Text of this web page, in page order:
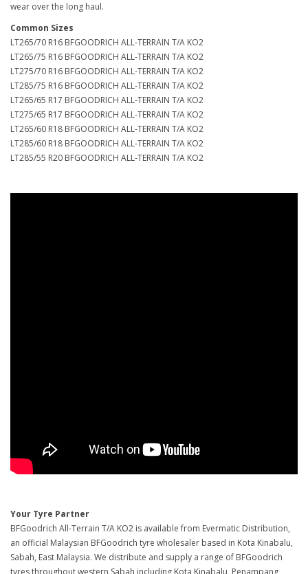
wear over the long haul.
Common Sizes
LT265/70 R16 BFGOODRICH ALL-TERRAIN T/A KO2
LT265/75 R16 BFGOODRICH ALL-TERRAIN T/A KO2
LT275/70 R16 BFGOODRICH ALL-TERRAIN T/A KO2
LT285/75 R16 BFGOODRICH ALL-TERRAIN T/A KO2
LT265/65 R17 BFGOODRICH ALL-TERRAIN T/A KO2
LT275/65 R17 BFGOODRICH ALL-TERRAIN T/A KO2
LT265/60 R18 BFGOODRICH ALL-TERRAIN T/A KO2
LT285/60 R18 BFGOODRICH ALL-TERRAIN T/A KO2
LT285/55 R20 BFGOODRICH ALL-TERRAIN T/A KO2
Your Tyre Partner
BFGoodrich All-Terrain T/A KO2 is available from Evermatic Distribution,
an official Malaysian BFGoodrich tyre wholesaler based in Kota Kinabalu,
Sabah, East Malaysia. We distribute and supply a range of BFGoodrich
tyres throughout western Sabah including Kota Kinabalu, Penampang,